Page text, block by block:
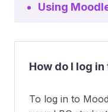
Using
How do I log
To log in to